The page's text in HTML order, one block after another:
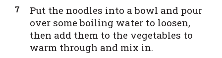
Put the noodles into a bowl and pour
over some boiling water to loosen,
then add them to the vegetables to
warm through and mix in.